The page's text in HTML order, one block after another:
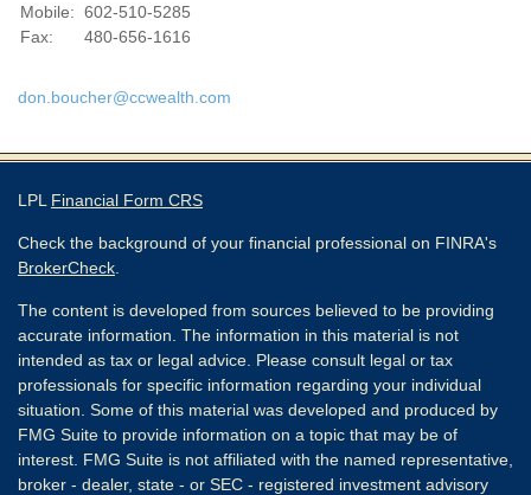
Mobile: 602-510-5285
Fax:
480-656-1616
don.boucher@ccwealth.com
LPL Financial Form CRS
Check the background of your financial professional on FINRA's
BrokerCheck
The content is developed from sources believed to be providing
accurate information. The information in this material is not
intended as tax or legal advice. Please consult legal or tax
professionals for specific information regarding your individual
situation. Some of this material was developed and produced by
FMG Suite to provide information on a topic that may be of
interest. FMG Suite is not affiliated with the named representative,
broker - dealer, state - or SEC - registered investment advisory